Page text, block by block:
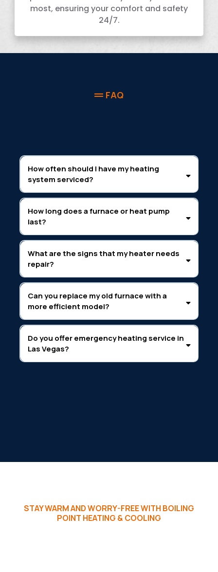
most, ensuring your comfort and safety
24/7.
FAQ
How often should I have my heating
system serviced?
How long does a furnace or heat pump
last?
What are the signs that my heater needs
repair?
Can you replace my old furnace with a
more efficient model?
Do you offer emergency heating service in
Las Vegas?
STAY WARM AND WORRY-FREE WITH BOILING
POINT HEATING & COOLING